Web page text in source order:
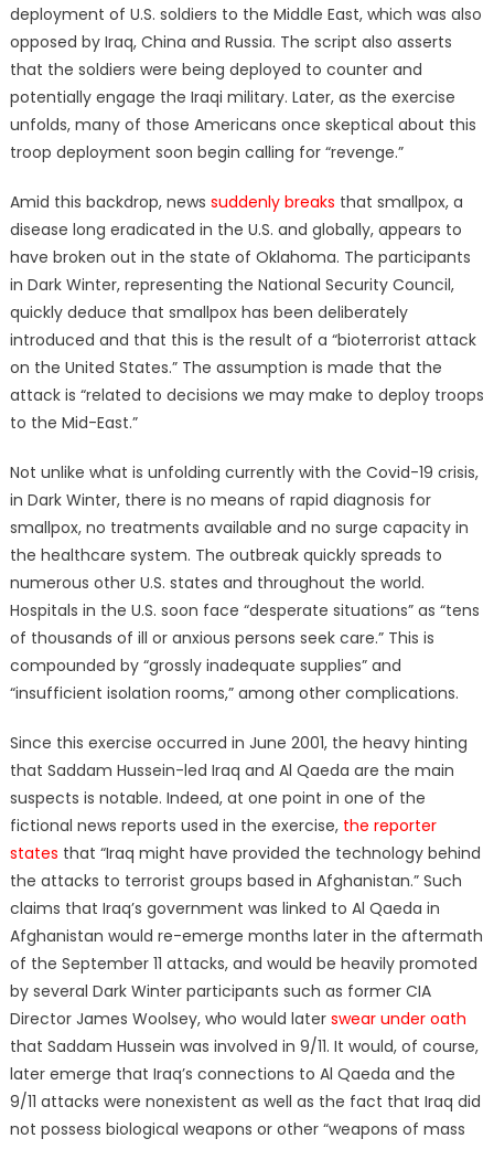
deployment of U.S. soldiers to the Middle East, which was also
opposed by Iraq, China and Russia. The script also asserts
that the soldiers were being deployed to counter and
potentially engage the Iraqi military. Later, as the exercise
unfolds, many of those Americans once skeptical about this
troop deployment soon begin calling for “revenge.”
Amid this backdrop, news suddenly breaks that smallpox, a
disease long eradicated in the U.S. and globally, appears to
have broken out in the state of Oklahoma. The participants
in Dark Winter, representing the National Security Council,
quickly deduce that smallpox has been deliberately
introduced and that this is the result of a “bioterrorist attack
on the United States.” The assumption is made that the
attack is “related to decisions we may make to deploy troops
to the Mid-East.”
Not unlike what is unfolding currently with the Covid-19 crisis,
in Dark Winter, there is no means of rapid diagnosis for
smallpox, no treatments available and no surge capacity in
the healthcare system. The outbreak quickly spreads to
numerous other U.S. states and throughout the world.
Hospitals in the U.S. soon face “desperate situations” as “tens
of thousands of ill or anxious persons seek care.” This is
compounded by “grossly inadequate supplies” and
“insufficient isolation rooms,” among other complications.
Since this exercise occurred in June 2001, the heavy hinting
that Saddam Hussein-led Iraq and Al Qaeda are the main
suspects is notable. Indeed, at one point in one of the
fictional news reports used in the exercise, the reporter
states that “Iraq might have provided the technology behind
the attacks to terrorist groups based in Afghanistan.” Such
claims that Iraq’s government was linked to Al Qaeda in
Afghanistan would re-emerge months later in the aftermath
of the September 11 attacks, and would be heavily promoted
by several Dark Winter participants such as former CIA
Director James Woolsey, who would later swear under oath
that Saddam Hussein was involved in 9/11. It would, of course,
later emerge that Iraq’s connections to Al Qaeda and the
9/11 attacks were nonexistent as well as the fact that Iraq did
not possess biological weapons or other “weapons of mass